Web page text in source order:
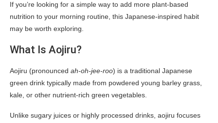
If you’re looking for a simple way to add more plant-based
nutrition to your morning routine, this Japanese-inspired habit
may be worth exploring.
What Is Aojiru?
Aojiru (pronounced ah-oh-jee-roo) is a traditional Japanese
green drink typically made from powdered young barley grass,
kale, or other nutrient-rich green vegetables.
Unlike sugary juices or highly processed drinks, aojiru focuses